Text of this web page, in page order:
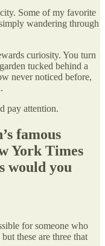
Some of my favorite
wandering through
curiosity. You turn
tucked behind a
never noticed before,
pay attention.
famous
York Times
would you
for someone who
these are three that